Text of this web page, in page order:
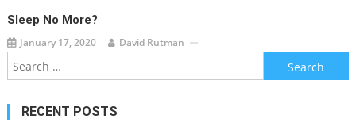
Sleep No More?
January 17, 2020 David Rutman
Search
for:
RECENT POSTS